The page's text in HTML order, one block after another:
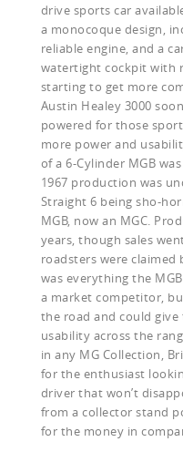
drive sports car
a monocoque design,
reliable engine, and a
watertight cockpit with
starting to get more
Austin Healey 3000
powered for those
more power and
of a 6-Cylinder MGB
1967 production was
Straight 6 being sho-
MGB, now an MGC.
years, though sales
roadsters were claimed
was everything the
a market competitor,
the road and could
usability across the
in any MG Collection,
for the enthusiast
driver that won’t
from a collector stand
for the money in